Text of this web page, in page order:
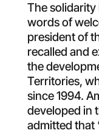
The
words of
president of
recalled and
the
Territories,
since 1994.
developed in
admitted that